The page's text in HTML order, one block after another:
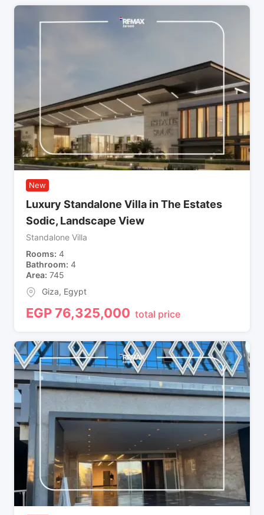
New
Luxury Standalone Villa in The Estates
Sodic, Landscape View
Standalone Villa
Rooms 4
Bathroom 4
Area 745
Giza, Egypt
EGP76,325,000 total price